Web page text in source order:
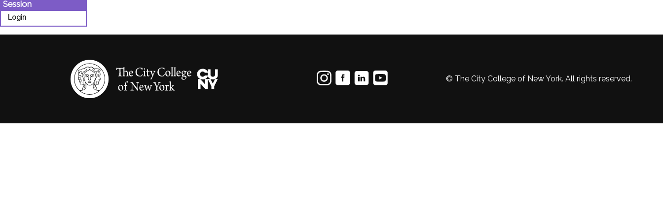
Session
Login
© The City College of New York. All rights reserved.